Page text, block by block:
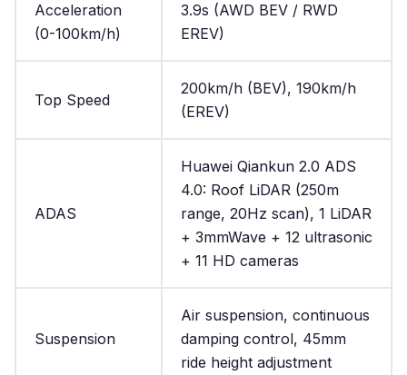
Acceleration
(0-100km/h)
3.9s (AWD BEV / RWD
EREV)
Top Speed
200km/h (BEV), 190km/h
(EREV)
ADAS
Huawei Qiankun 2.0 ADS
4.0: Roof LiDAR (250m
range, 20Hz scan), 1 LiDAR
+ 3mmWave + 12 ultrasonic
+ 11 HD cameras
Suspension
Air suspension, continuous
damping control, 45mm
ride height adjustment